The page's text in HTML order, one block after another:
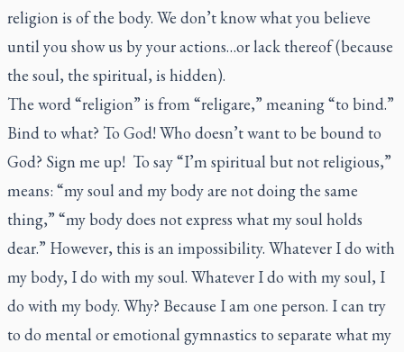
religion is of the body. We don’t know what you believe
until you show us by your actions…or lack thereof (because
the soul, the spiritual, is hidden).
The word “religion” is from “religare,” meaning “to bind.”
Bind to what? To God! Who doesn’t want to be bound to
God? Sign me up! To say “I’m spiritual but not religious,”
means: “my soul and my body are not doing the same
thing,” “my body does not express what my soul holds
dear.” However, this is an impossibility. Whatever I do with
my body, I do with my soul. Whatever I do with my soul, I
do with my body. Why? Because I am one person. I can try
to do mental or emotional gymnastics to separate what my